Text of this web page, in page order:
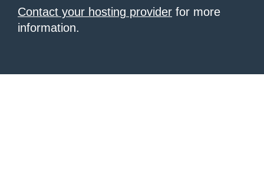
Contact your hosting provider for more
information.